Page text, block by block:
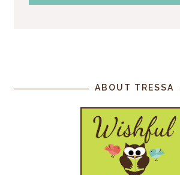
ABOUT TRESSA